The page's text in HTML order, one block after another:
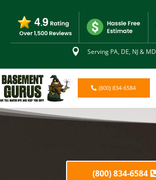
 Serving PA, DE, NJ & MD
(800) 834-6584
(800) 834-6584